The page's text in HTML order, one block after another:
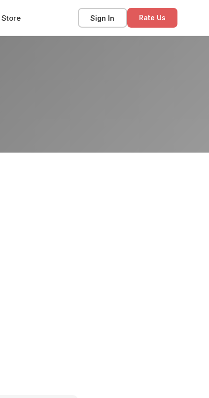
Store Sign In Rate Us